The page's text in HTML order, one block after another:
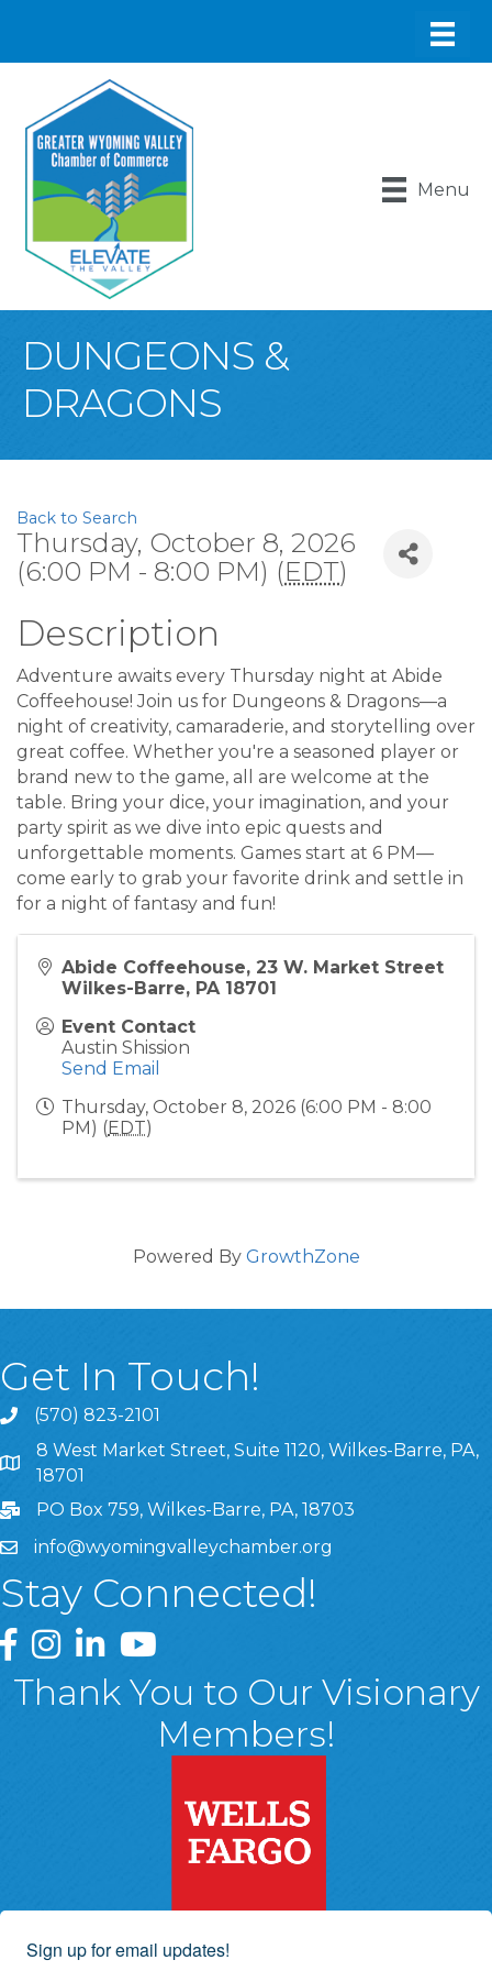
Menu
DUNGEONS &
DRAGONS
Back to Search
Thursday, October 8, 2026
(6:00 PM - 8:00 PM) (EDT)
Description
Adventure awaits every Thursday night at Abide
Coffeehouse! Join us for Dungeons & Dragons—a
night of creativity, camaraderie, and storytelling over
great coffee. Whether you're a seasoned player or
brand new to the game, all are welcome at the
table. Bring your dice, your imagination, and your
party spirit as we dive into epic quests and
unforgettable moments. Games start at 6 PM—
come early to grab your favorite drink and settle in
for a night of fantasy and fun!
Abide Coffeehouse, 23 W. Market Street
Wilkes-Barre, PA 18701
Event Contact
Austin Shission
Send Email
Thursday, October 8, 2026 (6:00 PM - 8:00
PM) (EDT)
Powered By GrowthZone
Get In Touch!
(570) 823-2101
8 West Market Street, Suite 1120, Wilkes-Barre, PA,
8 West Market Street, Suite 1120, Wilkes-Barre, PA,
18701
PO Box 759, Wilkes-Barre, PA, 18703
info@wyomingvalleychamber.org
Stay Connected!
Greater Wyoming Valley Chamber Facebook Page
Greater Wyoming Valley Chamber Instagram Page
Greater Wyoming Valley Chamber Linked In
Greater Wyoming Valley Chamber
Thank You to Our Visionary
Members!
Sign up for email updates!